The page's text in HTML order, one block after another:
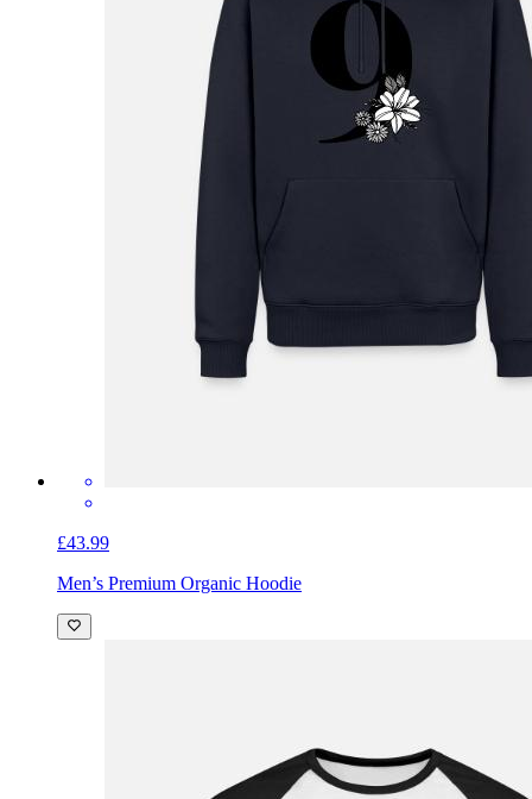
£43.99
Men’s Premium Organic Hoodie